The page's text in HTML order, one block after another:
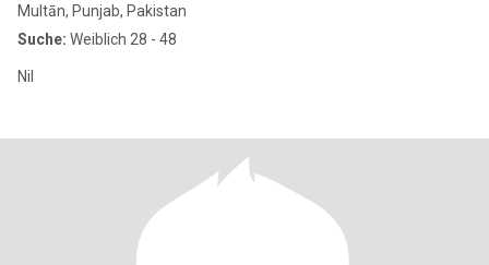
Multān, Punjab, Pakistan
Suche: Weiblich 28 - 48
Nil